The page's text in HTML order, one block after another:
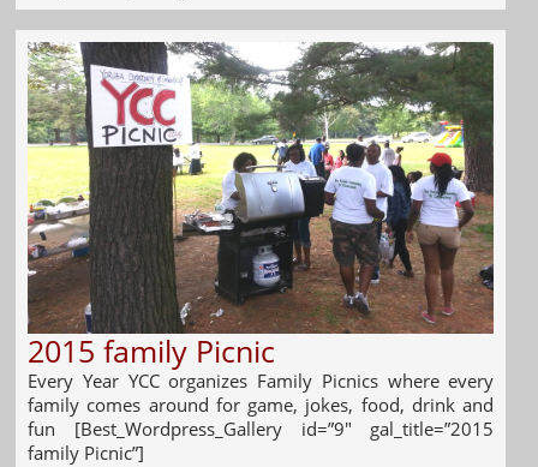
2015 family Picnic
Every Year YCC organizes Family Picnics where every
family comes around for game, jokes, food, drink and
fun [Best_Wordpress_Gallery id=”9″ gal_title=”2015
family Picnic”]